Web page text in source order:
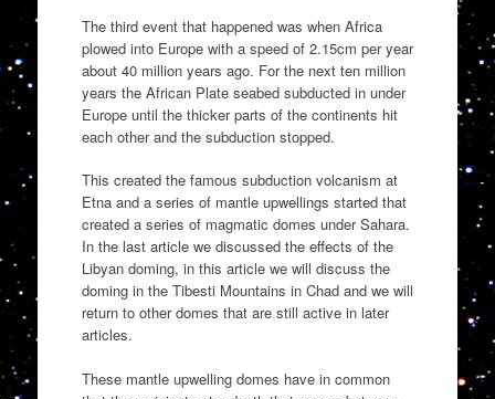
The third event that happened was when Africa
plowed into Europe with a speed of 2.15cm per year
about 40 million years ago. For the next ten million
years the African Plate seabed subducted in under
Europe until the thicker parts of the continents hit
each other and the subduction stopped.
This created the famous subduction volcanism at
Etna and a series of mantle upwellings started that
created a series of magmatic domes under Sahara.
In the last article we discussed the effects of the
Libyan doming, in this article we will discuss the
doming in the Tibesti Mountains in Chad and we will
return to other domes that are still active in later
articles.
These mantle upwelling domes have in common